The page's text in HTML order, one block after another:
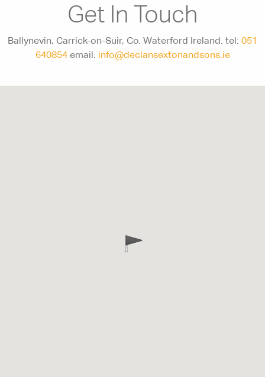
Get In Touch
Ballynevin, Carrick-on-Suir, Co. Waterford Ireland. tel: 051
640854email: info@declansextonandsons.ie